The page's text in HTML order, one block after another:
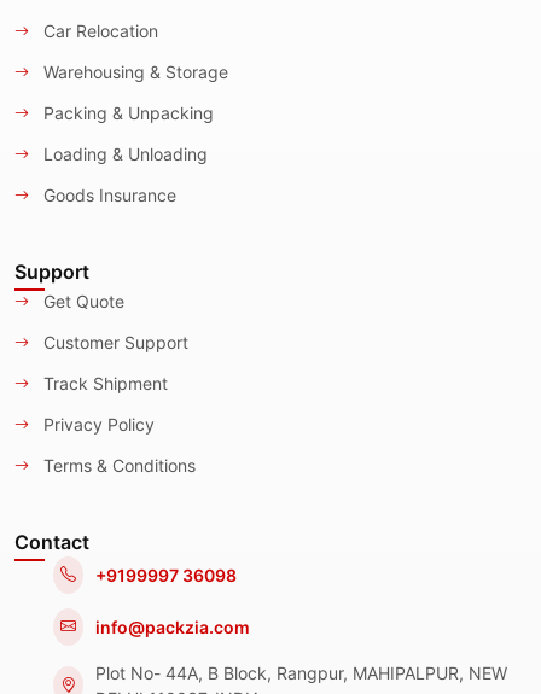
Car Relocation
Warehousing & Storage
Packing & Unpacking
Loading & Unloading
Goods Insurance
Support
Get Quote
Customer Support
Track Shipment
Privacy Policy
Terms & Conditions
Contact
+9199997 36098
info@packzia.com
Plot No- 44A, B Block, Rangpur, MAHIPALPUR, NEW